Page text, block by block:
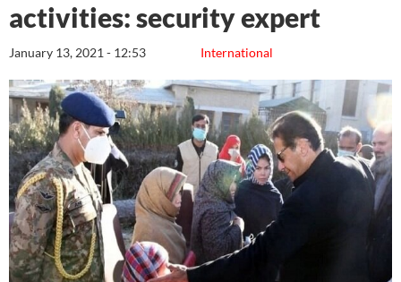
activities: security expert
International
January 13, 2021 - 12:53